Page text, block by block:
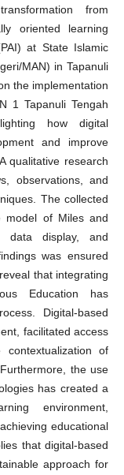
from
oriented learning
at State Islamic
MAN) in Tapanuli
the implementation
1 Tapanuli Tengah
how digital
and improve
qualitative research
observations, and
The collected
model of Miles and
data display, and
was ensured
that integrating
Education has
Digital-based
facilitated access
of
the use
has created a
environment,
educational
that digital-based
approach for